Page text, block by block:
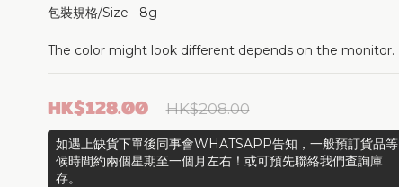
包裝規格/Size   8g
The color might look different depends on the monitor.
HK$208.00
HK$128.00
如遇上缺貨下單後同事會WHATSAPP告知，一般預訂貨品等
候時間約兩個星期至一個月左右！或可預先聯絡我們查詢庫
存。